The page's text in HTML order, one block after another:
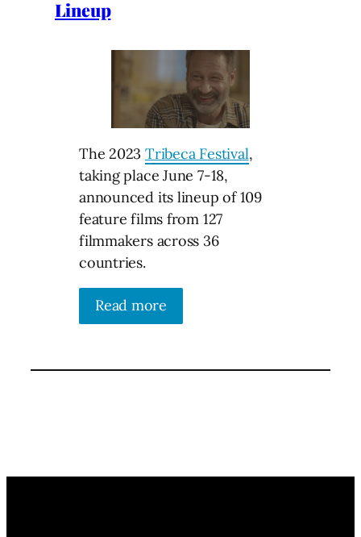
Lineup
The 2023Tribeca Festival,
taking place June 7-18,
announced its lineup of 109
feature films from 127
filmmakers across 36
countries.
Read more